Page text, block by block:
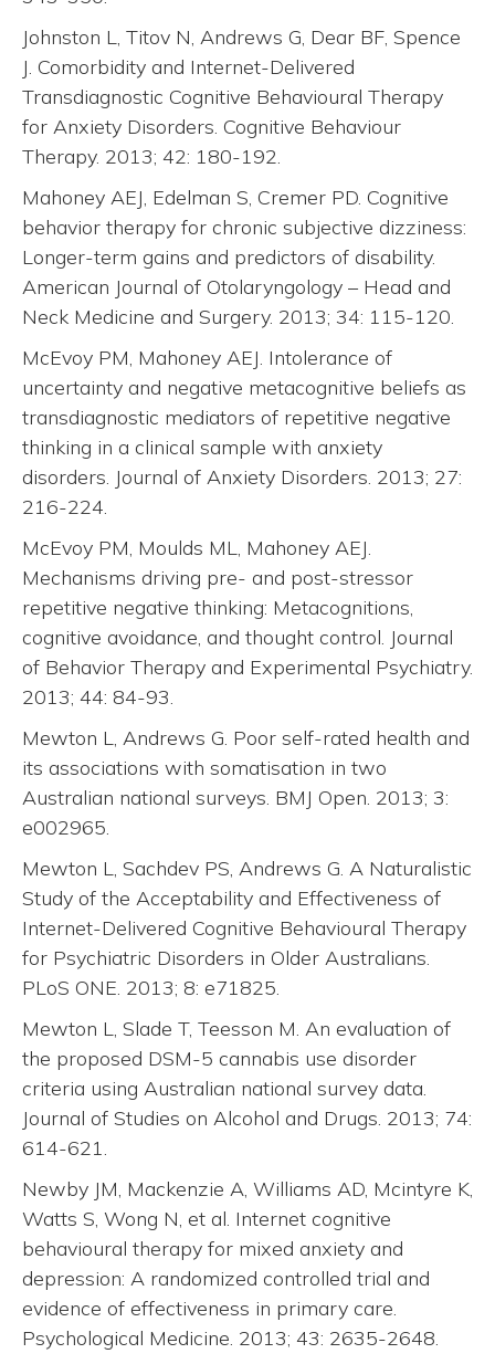
Johnston L, Titov N, Andrews G, Dear BF, Spence
J. Comorbidity and Internet-Delivered
Transdiagnostic Cognitive Behavioural Therapy
for Anxiety Disorders. Cognitive Behaviour
Therapy. 2013; 42: 180-192.
Mahoney AEJ, Edelman S, Cremer PD. Cognitive
behavior therapy for chronic subjective dizziness:
Longer-term gains and predictors of disability.
American Journal of Otolaryngology – Head and
Neck Medicine and Surgery. 2013; 34: 115-120.
McEvoy PM, Mahoney AEJ. Intolerance of
uncertainty and negative metacognitive beliefs as
transdiagnostic mediators of repetitive negative
thinking in a clinical sample with anxiety
disorders. Journal of Anxiety Disorders. 2013; 27:
216-224.
McEvoy PM, Moulds ML, Mahoney AEJ.
Mechanisms driving pre- and post-stressor
repetitive negative thinking: Metacognitions,
cognitive avoidance, and thought control. Journal
of Behavior Therapy and Experimental Psychiatry.
2013; 44: 84-93.
Mewton L, Andrews G. Poor self-rated health and
its associations with somatisation in two
Australian national surveys. BMJ Open. 2013; 3:
e002965.
Mewton L, Sachdev PS, Andrews G. A Naturalistic
Study of the Acceptability and Effectiveness of
Internet-Delivered Cognitive Behavioural Therapy
for Psychiatric Disorders in Older Australians.
PLoS ONE. 2013; 8: e71825.
Mewton L, Slade T, Teesson M. An evaluation of
the proposed DSM-5 cannabis use disorder
criteria using Australian national survey data.
Journal of Studies on Alcohol and Drugs. 2013; 74:
614-621.
Newby JM, Mackenzie A, Williams AD, Mcintyre K,
Watts S, Wong N, et al. Internet cognitive
behavioural therapy for mixed anxiety and
depression: A randomized controlled trial and
evidence of effectiveness in primary care.
Psychological Medicine. 2013; 43: 2635-2648.